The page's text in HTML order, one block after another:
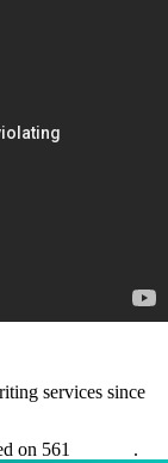
services since
on 561
.